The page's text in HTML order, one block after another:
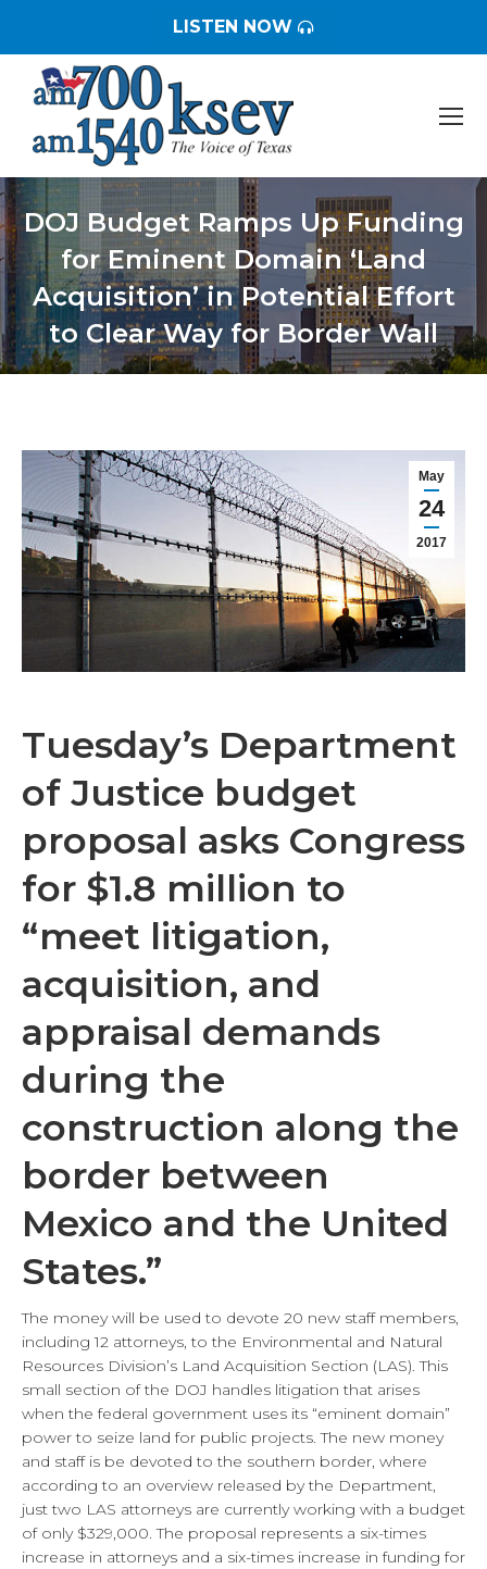
LISTEN NOW
DOJ Budget Ramps Up Funding
for Eminent Domain ‘Land
Acquisition’ in Potential Effort
to Clear Way for Border Wall
You are here:
May
24
2017
Tuesday’s Department
of Justice budget
proposal asks Congress
for $1.8 million to
“meet litigation,
acquisition, and
appraisal demands
during the
construction along the
border between
Mexico and the United
States.”
The money will be used to devote 20 new staff members,
including 12 attorneys, to the Environmental and Natural
Resources Division’s Land Acquisition Section (LAS). This
small section of the DOJ handles litigation that arises
when the federal government uses its “eminent domain”
power to seize land for public projects. The new money
and staff is be devoted to the southern border, where
according to an overview released by the Department,
just two LAS attorneys are currently working with a budget
of only $329,000. The proposal represents a six-times
increase in attorneys and a six-times increase in funding for